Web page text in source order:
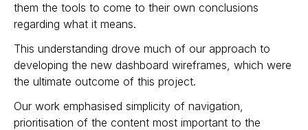
them the tools to come to their own conclusions
regarding what it means.
This understanding drove much of our approach to
developing the new dashboard wireframes, which were
the ultimate outcome of this project.
Our work emphasised simplicity of navigation,
prioritisation of the content most important to the